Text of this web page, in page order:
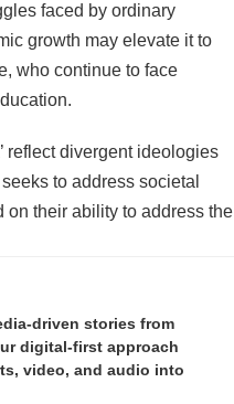
faced by ordinary
growth may elevate it to
who continue to face
reflect divergent ideologies
to address societal
on their ability to address the
driven stories from
digital-first approach
video, and audio into